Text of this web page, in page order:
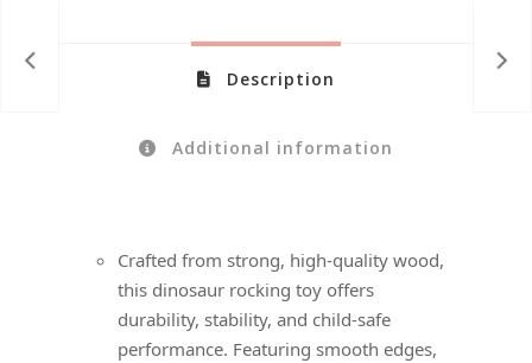
Description
Additional information
Crafted from strong, high-quality wood,
this dinosaur rocking toy offers
durability, stability, and child-safe
performance. Featuring smooth edges,